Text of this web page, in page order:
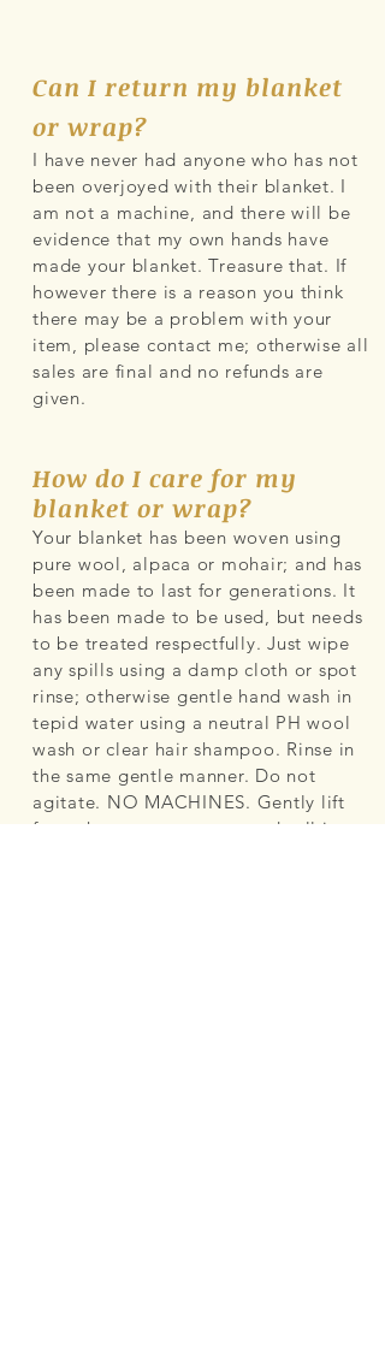
Can I return my blanket
or wrap?
I have never had anyone who has not
been overjoyed with their blanket. I
am not a machine, and there will be
evidence that my own hands have
made your blanket. Treasure that. If
however there is a reason you think
there may be a problem with your
item, please contact me; otherwise all
sales are final and no refunds are
given.
How do I care for my
blanket or wrap?
Your blanket has been woven using
pure wool, alpaca or mohair; and has
been made to last for generations. It
has been made to be used, but needs
to be treated respectfully. Just wipe
any spills using a damp cloth or spot
rinse; otherwise gentle hand wash in
tepid water using a neutral PH wool
wash or clear hair shampoo. Rinse in
the same gentle manner. Do not
agitate. NO MACHINES. Gently lift
from the water, squeeze and roll in